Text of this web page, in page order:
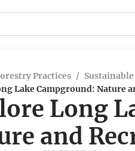
Practices /
Lake Campground: Nature
Long
and